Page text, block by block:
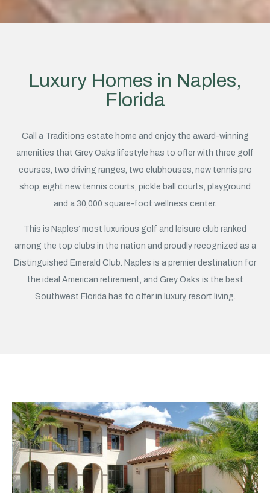
Luxury Homes in Naples,
Florida
Call a Traditions estate home and enjoy the award-winning
amenities that Grey Oaks lifestyle has to offer with three golf
courses, two driving ranges, two clubhouses, new tennis pro
shop, eight new tennis courts, pickle ball courts, playground
and a 30,000 square-foot wellness center.
This is Naples’ most luxurious golf and leisure club ranked
among the top clubs in the nation and proudly recognized as a
Distinguished Emerald Club. Naples is a premier destination for
the ideal American retirement, and Grey Oaks is the best
Southwest Florida has to offer in luxury, resort living.